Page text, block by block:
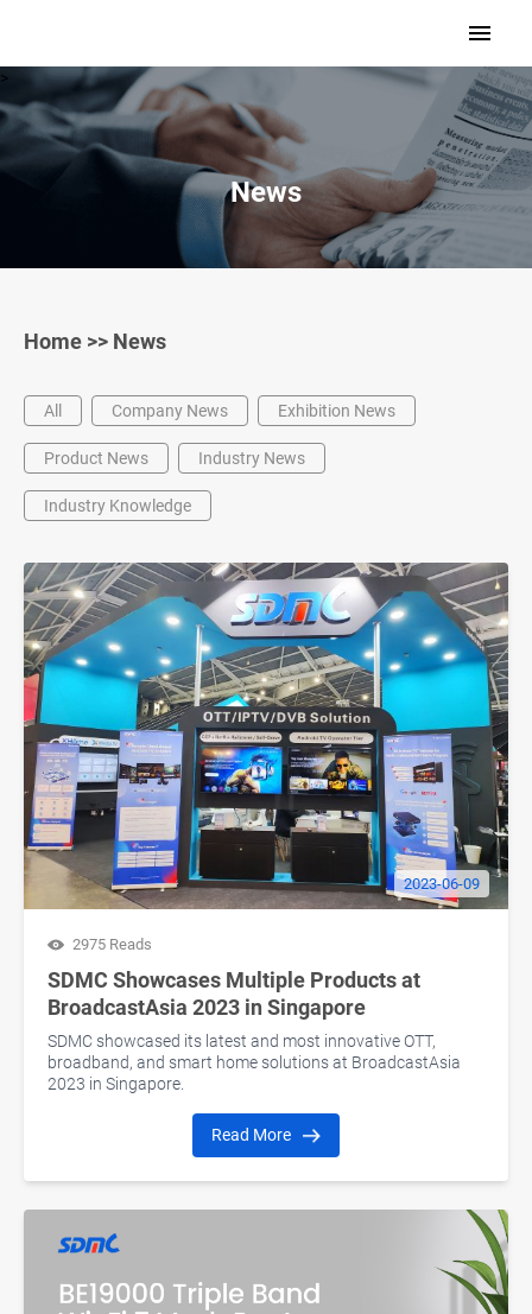
>
News
Home >> News
All Company News Exhibition News
Product News Industry News
Industry Knowledge
2023-06-09
2975 Reads
SDMC Showcases Multiple Products at
BroadcastAsia 2023 in Singapore
SDMC showcased its latest and most innovative OTT,
broadband, and smart home solutions at BroadcastAsia
2023 in Singapore.
Read More